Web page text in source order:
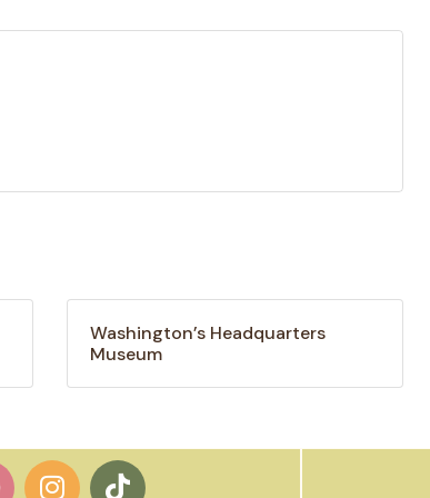
Washington’s Headquarters
Museum